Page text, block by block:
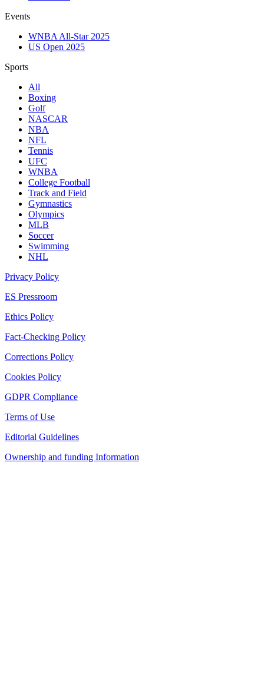
Events
WNBA All-Star 2025
US Open 2025
Sports
All
Boxing
Golf
NASCAR
NBA
NFL
Tennis
UFC
WNBA
College Football
Track and Field
Gymnastics
Olympics
MLB
Soccer
Swimming
NHL
Privacy Policy
ES Pressroom
Ethics Policy
Fact-Checking Policy
Corrections Policy
Cookies Policy
GDPR Compliance
Terms of Use
Editorial Guidelines
Ownership and funding Information